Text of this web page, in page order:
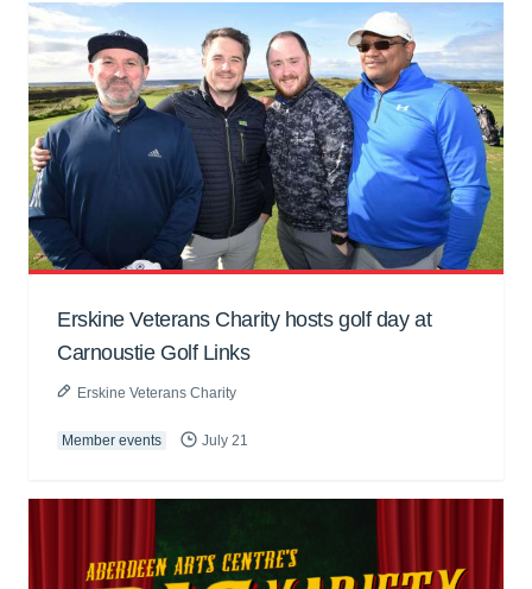
Erskine Veterans Charity hosts golf day at
Carnoustie Golf Links
Erskine Veterans Charity
Member events July 21